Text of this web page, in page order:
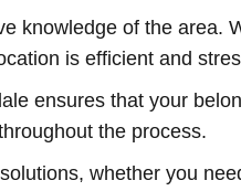
knowledge of the area.
is efficient and
ensures that your
the process.
whether you